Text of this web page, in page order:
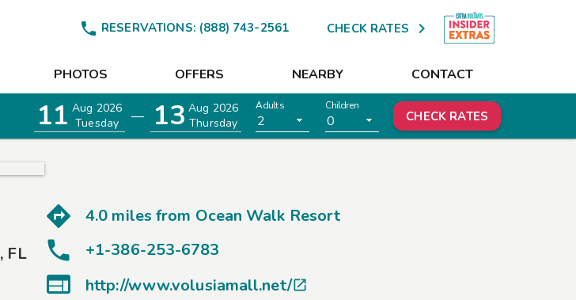
 RESERVATIONS: (888) 743-2561 CHECK RATES 
PHOTOS OFFERS NEARBY CONTACT
11 Aug 2026
Tuesday
— 13 Aug 2026
Thursday
Adults
2
Children
0 CHECK RATES
, FL
4.0 miles from Ocean Walk Resort
+1-386-253-6783
 http://www.volusiamall.net/